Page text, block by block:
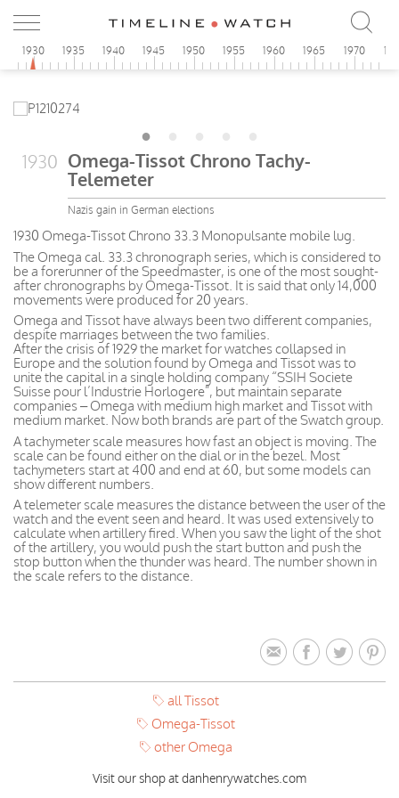
1930 1935 1940 1945 1950 1955 1960 1965 1970
1930 Omega-Tissot Chrono Tachy-
Telemeter
Nazis gain in German elections
1930 Omega-Tissot Chrono 33.3 Monopulsante mobile lug.
The Omega cal. 33.3 chronograph series, which is considered to
be a forerunner of the Speedmaster, is one of the most sought-
after chronographs by Omega-Tissot. It is said that only 14,000
movements were produced for 20 years.
Omega and Tissot have always been two different companies,
despite marriages between the two families.
After the crisis of 1929 the market for watches collapsed in
Europe and the solution found by Omega and Tissot was to
unite the capital in a single holding company “SSIH Societe
Suisse pour l’Industrie Horlogere”, but maintain separate
companies – Omega with medium high market and Tissot with
medium market. Now both brands are part of the Swatch group.
A tachymeter scale measures how fast an object is moving. The
scale can be found either on the dial or in the bezel. Most
tachymeters start at 400 and end at 60, but some models can
show different numbers.
A telemeter scale measures the distance between the user of the
watch and the event seen and heard. It was used extensively to
calculate when artillery fired. When you saw the light of the shot
of the artillery, you would push the start button and push the
stop button when the thunder was heard. The number shown in
the scale refers to the distance.
all Tissot
Omega-Tissot
other Omega
Visit our shop at danhenrywatches.com